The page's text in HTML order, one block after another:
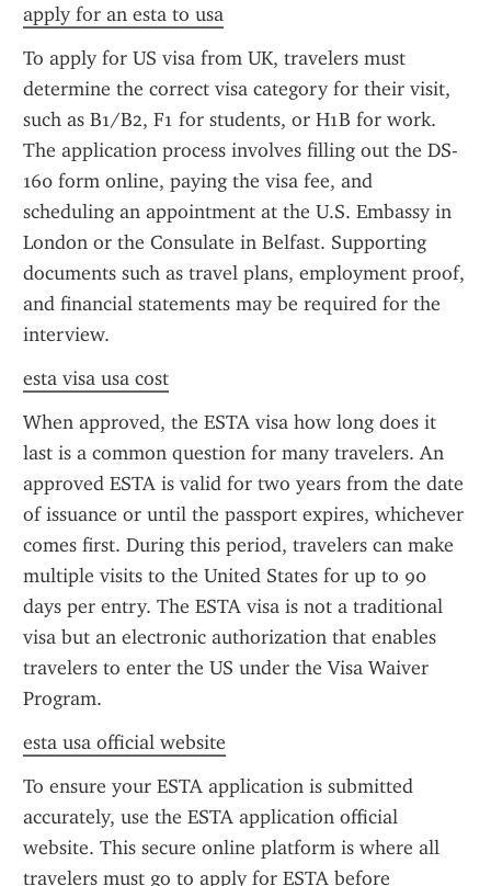
apply for an esta to usa
To apply for US visa from UK, travelers must
determine the correct visa category for their visit,
such as B1/B2, F1 for students, or H1B for work.
The application process involves filling out the DS-
160 form online, paying the visa fee, and
scheduling an appointment at the U.S. Embassy in
London or the Consulate in Belfast. Supporting
documents such as travel plans, employment proof,
and financial statements may be required for the
interview.
esta visa usa cost
When approved, the ESTA visa how long does it
last is a common question for many travelers. An
approved ESTA is valid for two years from the date
of issuance or until the passport expires, whichever
comes first. During this period, travelers can make
multiple visits to the United States for up to 90
days per entry. The ESTA visa is not a traditional
visa but an electronic authorization that enables
travelers to enter the US under the Visa Waiver
Program.
esta usa official website
To ensure your ESTA application is submitted
accurately, use the ESTA application official
website. This secure online platform is where all
travelers must go to apply for ESTA before